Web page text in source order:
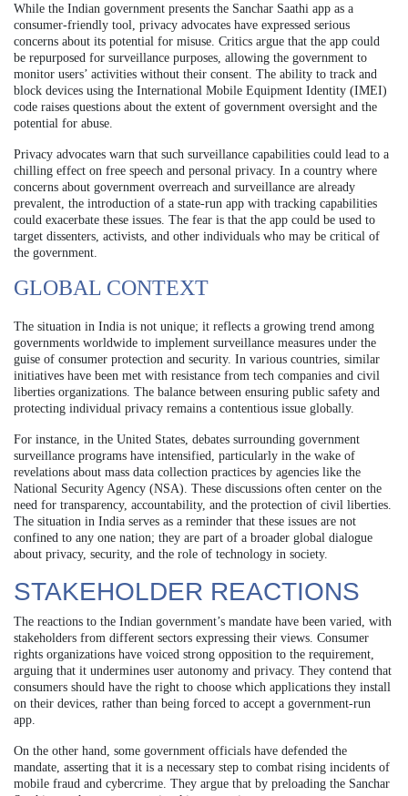
While the Indian government presents the Sanchar Saathi app as a
consumer-friendly tool, privacy advocates have expressed serious
concerns about its potential for misuse. Critics argue that the app could
be repurposed for surveillance purposes, allowing the government to
monitor users’ activities without their consent. The ability to track and
block devices using the International Mobile Equipment Identity (IMEI)
code raises questions about the extent of government oversight and the
potential for abuse.
Privacy advocates warn that such surveillance capabilities could lead to a
chilling effect on free speech and personal privacy. In a country where
concerns about government overreach and surveillance are already
prevalent, the introduction of a state-run app with tracking capabilities
could exacerbate these issues. The fear is that the app could be used to
target dissenters, activists, and other individuals who may be critical of
the government.
GLOBAL CONTEXT
The situation in India is not unique; it reflects a growing trend among
governments worldwide to implement surveillance measures under the
guise of consumer protection and security. In various countries, similar
initiatives have been met with resistance from tech companies and civil
liberties organizations. The balance between ensuring public safety and
protecting individual privacy remains a contentious issue globally.
For instance, in the United States, debates surrounding government
surveillance programs have intensified, particularly in the wake of
revelations about mass data collection practices by agencies like the
National Security Agency (NSA). These discussions often center on the
need for transparency, accountability, and the protection of civil liberties.
The situation in India serves as a reminder that these issues are not
confined to any one nation; they are part of a broader global dialogue
about privacy, security, and the role of technology in society.
STAKEHOLDER REACTIONS
The reactions to the Indian government’s mandate have been varied, with
stakeholders from different sectors expressing their views. Consumer
rights organizations have voiced strong opposition to the requirement,
arguing that it undermines user autonomy and privacy. They contend that
consumers should have the right to choose which applications they install
on their devices, rather than being forced to accept a government-run
app.
On the other hand, some government officials have defended the
mandate, asserting that it is a necessary step to combat rising incidents of
mobile fraud and cybercrime. They argue that by preloading the Sanchar